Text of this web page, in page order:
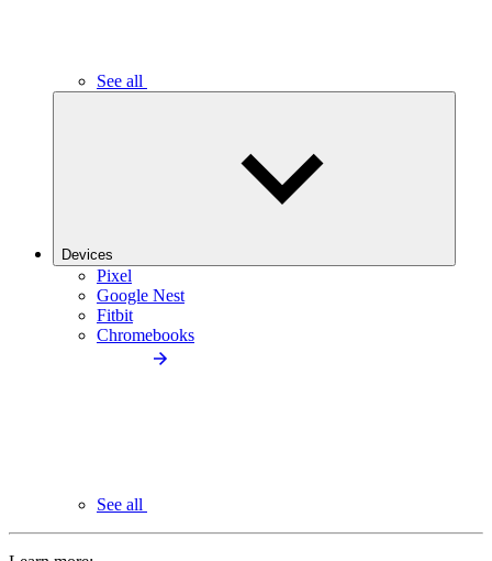
See all
Devices
Pixel
Google Nest
Fitbit
Chromebooks
See all